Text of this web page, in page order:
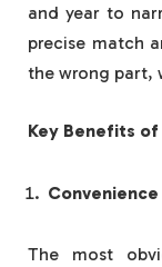
and year to
precise match
the wrong part,
Key Benefits
The most